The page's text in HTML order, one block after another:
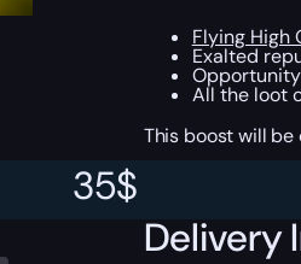
35$
Flying High
Exalted
All the loot
This boost will
Delivery